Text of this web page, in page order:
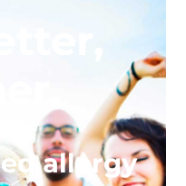
allergy